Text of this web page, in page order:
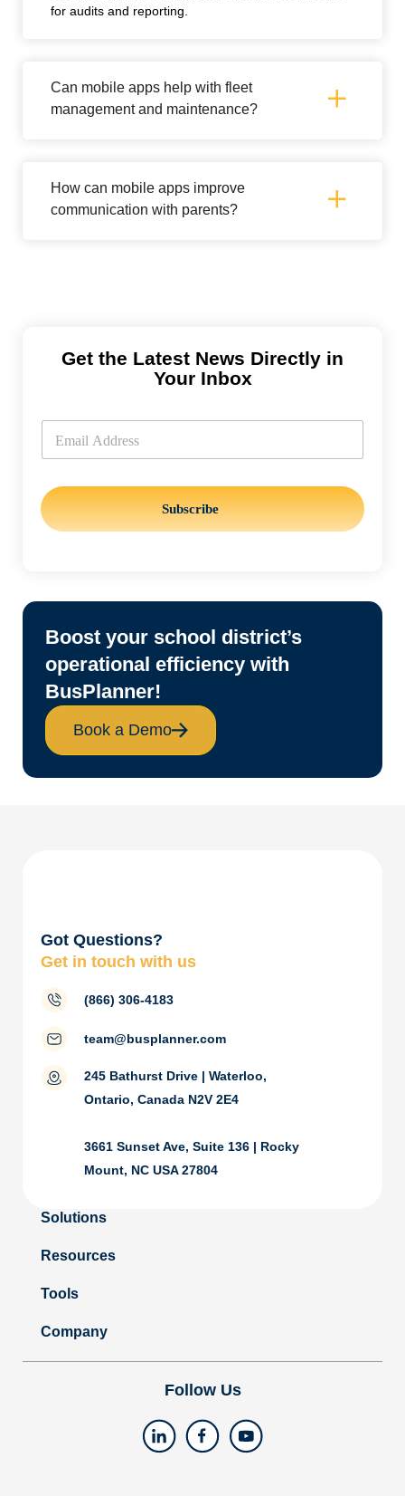
for audits and reporting.
Can mobile apps help with fleet
management and maintenance?
How can mobile apps improve
communication with parents?
Get the Latest News Directly in
Your Inbox
*
Subscribe
Boost your school district’s
operational efficiency with
BusPlanner!
Book a Demo
Got Questions?
Get in touch with us
(866) 306-4183
team@busplanner.com
245 Bathurst Drive | Waterloo,
Ontario, Canada N2V 2E4
3661 Sunset Ave, Suite 136 | Rocky
Mount, NC USA 27804
Solutions
Resources
Tools
Company
Follow Us